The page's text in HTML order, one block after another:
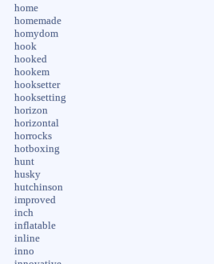
home
homemade
homydom
hook
hooked
hookem
hooksetter
hooksetting
horizon
horizontal
horrocks
hotboxing
hunt
husky
hutchinson
improved
inch
inflatable
inline
inno